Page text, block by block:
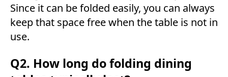
Since it can be folded easily, you can always
keep that space free when the table is not in
use.
Q2. How long do folding dining